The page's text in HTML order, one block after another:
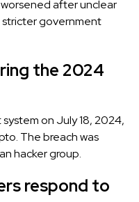
after unclear
stricter government
the 2024
system on July 18, 2024,
The breach was
hacker group.
respond to